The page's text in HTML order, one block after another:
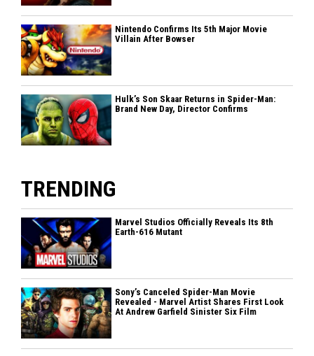
Nintendo Confirms Its 5th Major Movie
Villain After Bowser
Hulk’s Son Skaar Returns in Spider-Man:
Brand New Day, Director Confirms
TRENDING
Marvel Studios Officially Reveals Its 8th
Earth-616 Mutant
Sony’s Canceled Spider-Man Movie
Revealed - Marvel Artist Shares First Look
At Andrew Garfield Sinister Six Film